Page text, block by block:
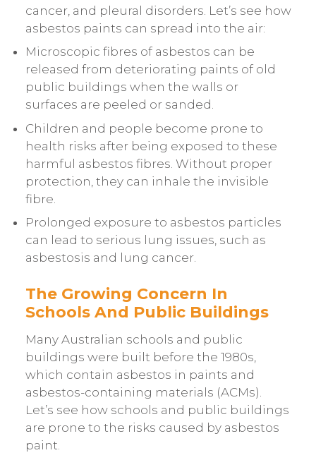
cancer, and pleural disorders. Let’s see how
asbestos paints can spread into the air:
Microscopic fibres of asbestos can be
released from deteriorating paints of old
public buildings when the walls or
surfaces are peeled or sanded.
Children and people become prone to
health risks after being exposed to these
harmful asbestos fibres. Without proper
protection, they can inhale the invisible
fibre.
Prolonged exposure to asbestos particles
can lead to serious lung issues, such as
asbestosis and lung cancer.
The Growing Concern In
Schools And Public Buildings
Many Australian schools and public
buildings were built before the 1980s,
which contain asbestos in paints and
asbestos-containing materials (ACMs).
Let’s see how schools and public buildings
are prone to the risks caused by asbestos
paint.